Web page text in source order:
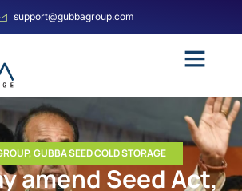
support@gubbagroup.com
,GUBBA SEED COLD STORAGE
amend Seed Act,